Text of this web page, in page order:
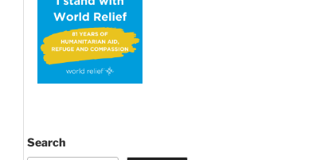
Search